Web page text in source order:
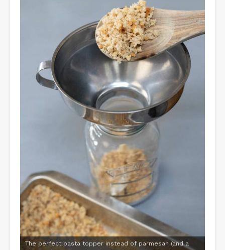
The perfect pasta topper instead of parmesan (and a